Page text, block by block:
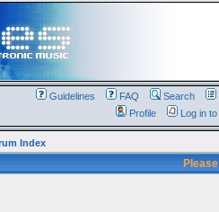
Guidelines FAQ Search
Profile
Log in
Index